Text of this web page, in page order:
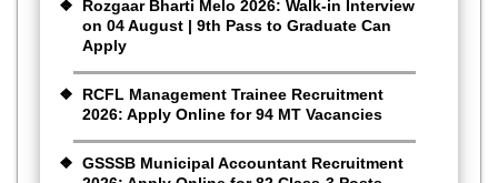
Rozgaar Bharti Melo 2026: Walk-in Interview
on 04 August | 9th Pass to Graduate Can
Apply
RCFL Management Trainee Recruitment
2026: Apply Online for 94 MT Vacancies
GSSSB Municipal Accountant Recruitment